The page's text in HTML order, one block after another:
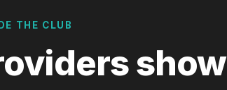
THE CLUB
show